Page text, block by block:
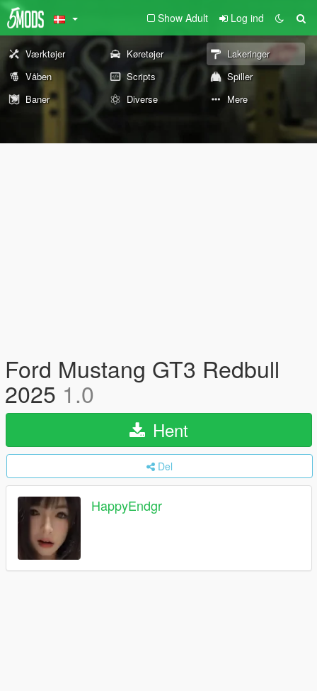
Show Adult Log ind
Værktøjer Køretøjer
Lakeringer
Våben
Scripts
Spiller
Baner
Diverse Mere
Ford Mustang GT3 Redbull
2025 1.0
Hent
Del
HappyEndgr